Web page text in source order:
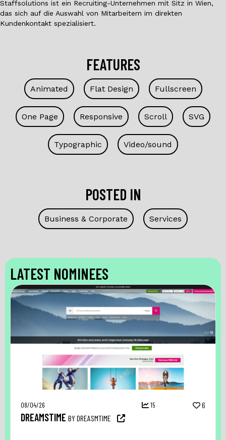
Staffsolutions ist ein Recruiting-Unternehmen mit Sitz in Wien,
das sich auf die Auswahl von Mitarbeitern im direkten
Kundenkontakt spezialisiert.
FEATURES
Animated Flat Design Fullscreen
One Page Responsive Scroll SVG
Typographic Video/sound
POSTED IN
Business & Corporate Services
LATEST NOMINEES
08/04/26 15 6
DREAMSTIME BY DREASMTIME